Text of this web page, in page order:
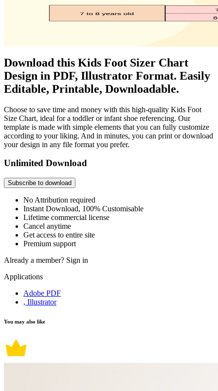
Download this Kids Foot Sizer Chart
Design in PDF, Illustrator Format. Easily
Editable, Printable, Downloadable.
Choose to save time and money with this high-quality Kids Foot
Size Chart, ideal for a toddler or infant shoe referencing. Our
template is made with simple elements that you can fully customize
according to your liking. And in minutes, you can print or download
your design in any file format you prefer.
Unlimited Download
Subscribe to download
No Attribution required
Instant Download, 100% Customisable
Lifetime commercial license
Cancel anytime
Get access to entire site
Premium support
Already a member? Sign in
Applications
Adobe PDF
, Illustrator
You may also like